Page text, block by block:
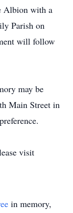
Albion with a
Parish on
will follow
may be
Main Street in
visit
in memory,